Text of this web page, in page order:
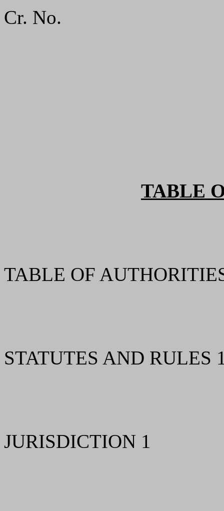
Cr. No.
TABLE
TABLE OF
STATUTES AND RULES
JURISDICTION 1